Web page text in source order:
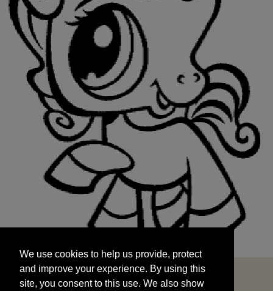
and improve your experience. By using this
site, you consent to this use. We also show
targeted advertisements by sharing your data
We use cookies to help us provide, protect
and improve your experience. By using this
site, you consent to this use. We also show
START